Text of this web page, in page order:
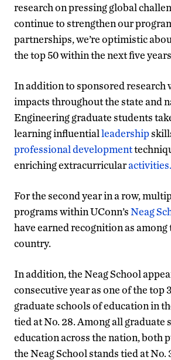
research on pressing global
continue to strengthen our
partnerships, we’re optimistic
the top 50 within the next five
In addition to sponsored research
impacts throughout the state and
Engineering graduate students
learning influentialleadership
professional development
enriching extracurricularactivities.
For the second year in a row,
programs within UConn’sNeag
have earned recognition as among
country.
In addition, the Neag School
consecutive year as one of the top
graduate schools of education in
tied at No. 28. Among all graduate
education across the nation, both
the Neag School stands tied at No.